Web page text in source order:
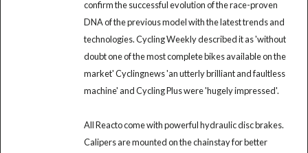
confirm the successful evolution of the race-proven
DNA of the previous model with the latest trends and
technologies. Cycling Weekly described it as 'without
doubt one of the most complete bikes available on the
market' Cyclingnews 'an utterly brilliant and faultless
machine' and Cycling Plus were 'hugely impressed'.
All Reacto come with powerful hydraulic disc brakes.
Calipers are mounted on the chainstay for better